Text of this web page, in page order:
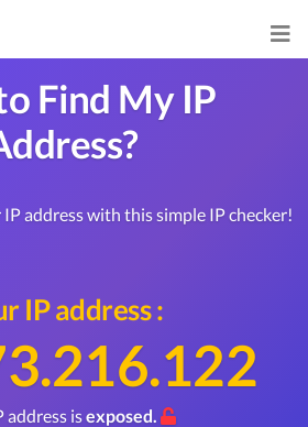
Find My IP
address with this simple IP checker!
IP address :
address isexposed.